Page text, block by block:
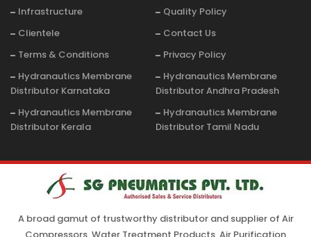
Infrastructure
Quality Policy
Clientele
Contact Us
Terms & Conditions
Privacy Policy
Hydranautics Membrane
Distributor Karnataka
Hydranautics Membrane
Distributor Andhra Pradesh
Hydranautics Membrane
Distributor Kerala
Hydranautics Membrane
Distributor Tamil Nadu
A broad gamut of trustworthy distributor and supplier of Air